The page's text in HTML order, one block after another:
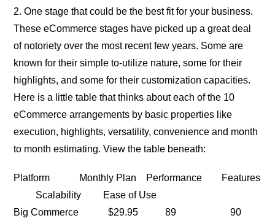
2. One stage that could be the best fit for your business.
These eCommerce stages have picked up a great deal
of notoriety over the most recent few years. Some are
known for their simple to-utilize nature, some for their
highlights, and some for their customization capacities.
Here is a little table that thinks about each of the 10
eCommerce arrangements by basic properties like
execution, highlights, versatility, convenience and month
to month estimating. View the table beneath:
Platform Monthly Plan Performance Features
Scalability Ease of Use
Big Commerce $29.95 89 90